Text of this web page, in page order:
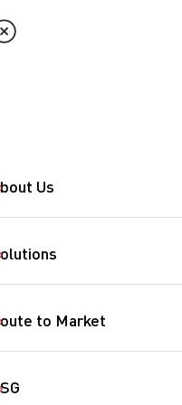
Us
to Market